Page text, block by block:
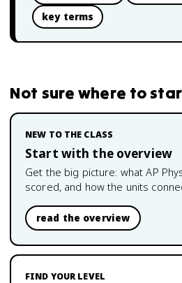
key terms
Not sure where to
NEW TO THE CLASS
Start with the overview
Get the big picture: whatAP
scored, and how the units
read the overview
FIND YOUR LEVEL